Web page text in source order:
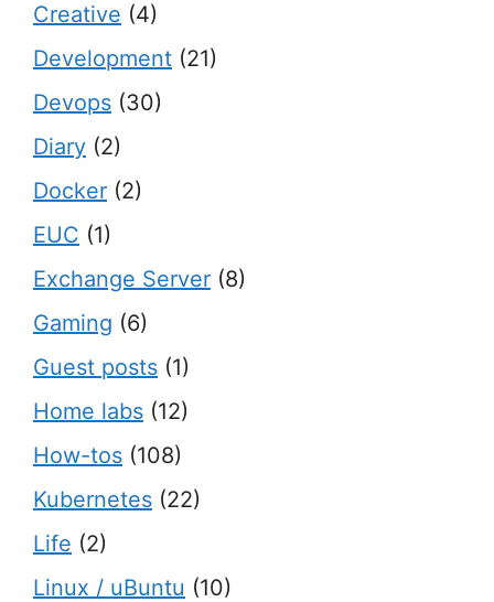
Creative (4)
Development (21)
Devops (30)
Diary (2)
Docker (2)
EUC (1)
Exchange Server (8)
Gaming (6)
Guest posts (1)
Home labs (12)
How-tos (108)
Kubernetes (22)
Life (2)
Linux / uBuntu (10)